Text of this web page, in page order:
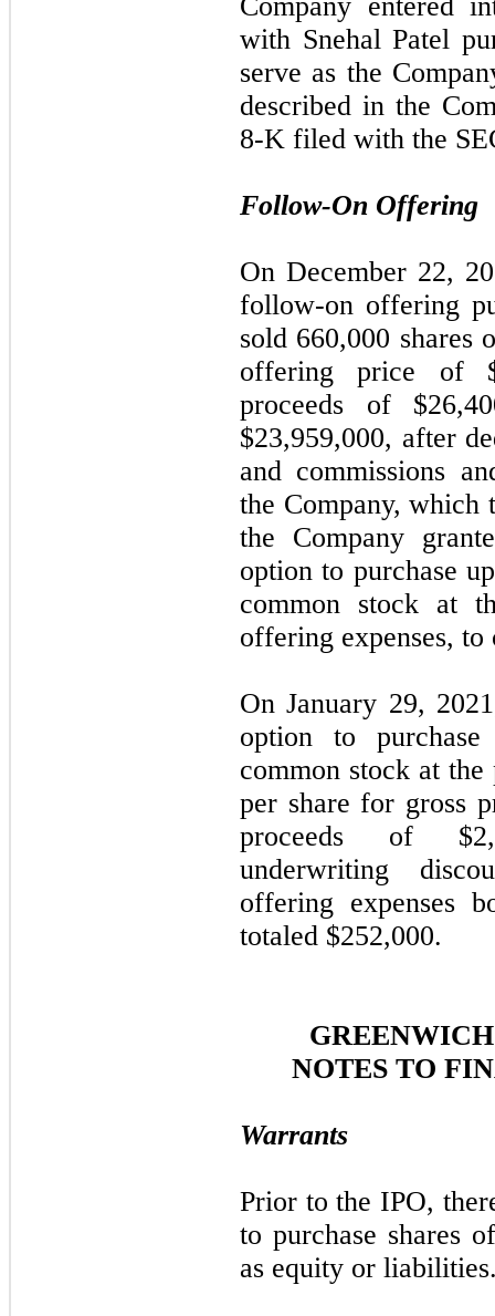
with Snehal Patel
serve as the
described in the
8-K filed with the
Follow-On Offering
On December 22,
follow-on offering
sold 660,000 shares
offering price of
proceeds of $
$23,959,000, after
and commissions
the Company, which
the Company
option to purchase
common stock at
offering expenses,
On January 29,
option to
common stock at
per share for gross
proceeds of $
underwriting
offering expenses
totaled $252,000.
NOTES TO
Warrants
Prior to the IPO,
to purchase shares
as equity or